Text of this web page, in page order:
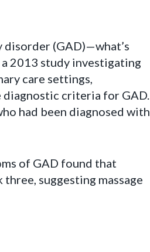
disorder (GAD)—what’s
2013 study investigating
care settings,
criteria for GAD.
had been diagnosed with
of GAD found that
suggesting massage